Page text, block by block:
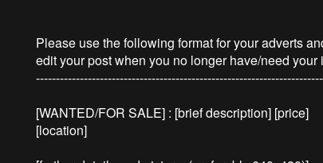
Please use the following format for your adverts
edit your post when you no longer have/need your
------------------------------------------------------------------------
[WANTED/FOR SALE] : [brief description] [price]
[location]